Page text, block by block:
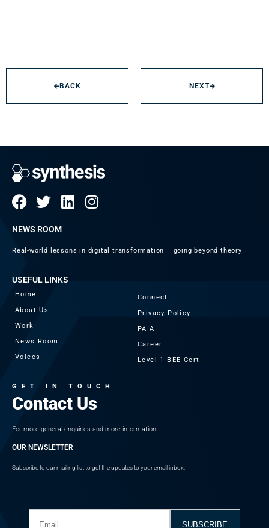
BACK NEXT
NEWS ROOM
Real-world lessons in digital transformation – going beyond theory
USEFUL LINKS
Home
About Us
Work
News Room
Voices
Connect
Privacy Policy
PAIA
Career
Level 1 BEE Cert
GET IN TOUCH
Contact Us
For more general enquiries and more information
OUR NEWSLETTER
Subscribe to our mailing list to get the updates to your email inbox.